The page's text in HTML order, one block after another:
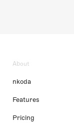
About
nkoda
Features
Pricing